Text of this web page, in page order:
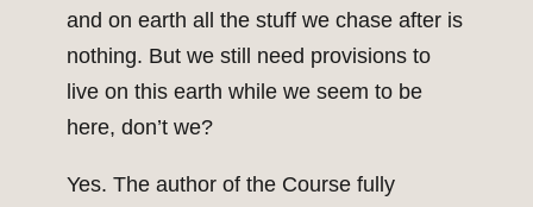
and on earth all the stuff we chase after is
nothing. But we still need provisions to
live on this earth while we seem to be
here, don’t we?
Yes. The author of the Course fully